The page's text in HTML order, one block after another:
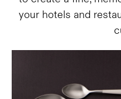
your hotels and